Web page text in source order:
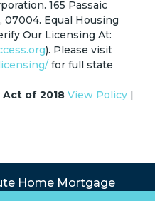
165 Passaic
07004. Equal Housing
Our Licensing At:
). Please visit
for full state
Act of 2018 View Policy |
Home Mortgage